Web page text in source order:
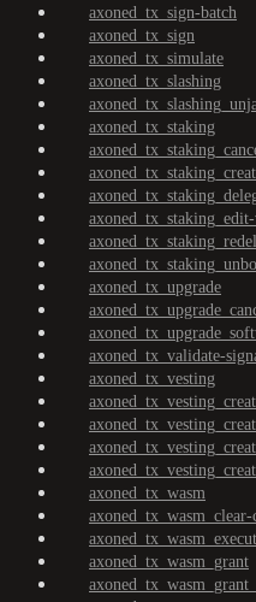
axoned_tx_sign-batch
axoned_tx_sign
axoned_tx_simulate
axoned_tx_slashing
axoned_tx_staking
axoned_tx_upgrade
axoned_tx_validate-
axoned_tx_vesting
axoned_tx_wasm
axoned_tx_wasm_grant